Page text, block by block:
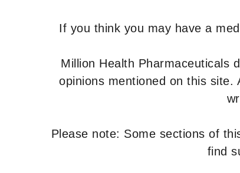
If you think you may have a
Million Health Pharmaceuticals
opinions mentioned on this
Please note: Some sections of
find